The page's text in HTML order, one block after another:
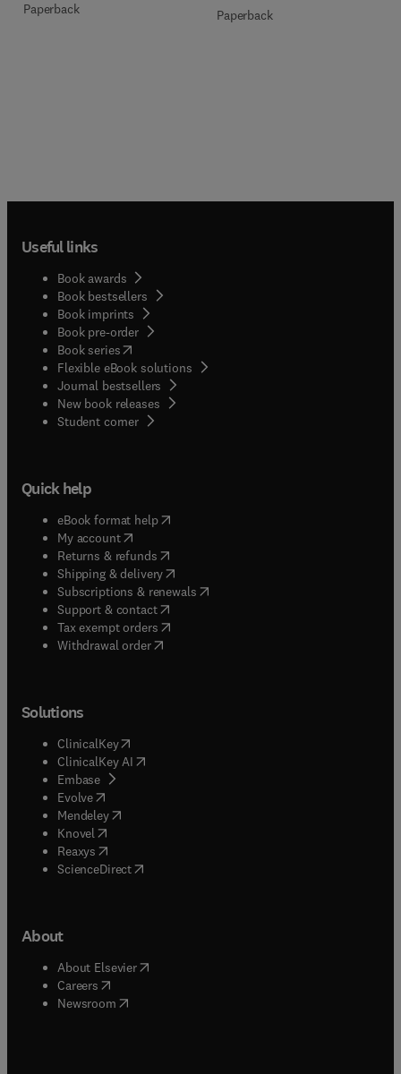
Paperback Paperback
Useful links
Book awards
Book bestsellers
Book imprints
Book pre-order
Book series(opens in new tab/window
Flexible eBook solutions
Journal bestsellers
New book releases
Student corner( opens in new tab/window
Quick help
eBook format help( opens in new tab/window
My account( opens in new tab/window
Returns & refunds( opens in new tab/window
Shipping & delivery(opens in new tab/window
Subscriptions & renewals( opens in new tab/window
Support & contact( opens in new tab/window
Tax exempt orders( opens in new tab/window
Withdrawal order
Solutions
ClinicalKey(opens in new tab/window
ClinicalKey AI opens in new tab/window
Embase( opens in new tab/window
Evolve(opens in new tab/window
Mendeley( opens in new tab/window
Knovel (opens in new tab/window
Reaxys (opens in new tab/window
ScienceDirect(opens in new tab/window
About
About Elsevier( opens in new tab/window
Careers opens in new tab/window
Newsroom( opens in new tab/window